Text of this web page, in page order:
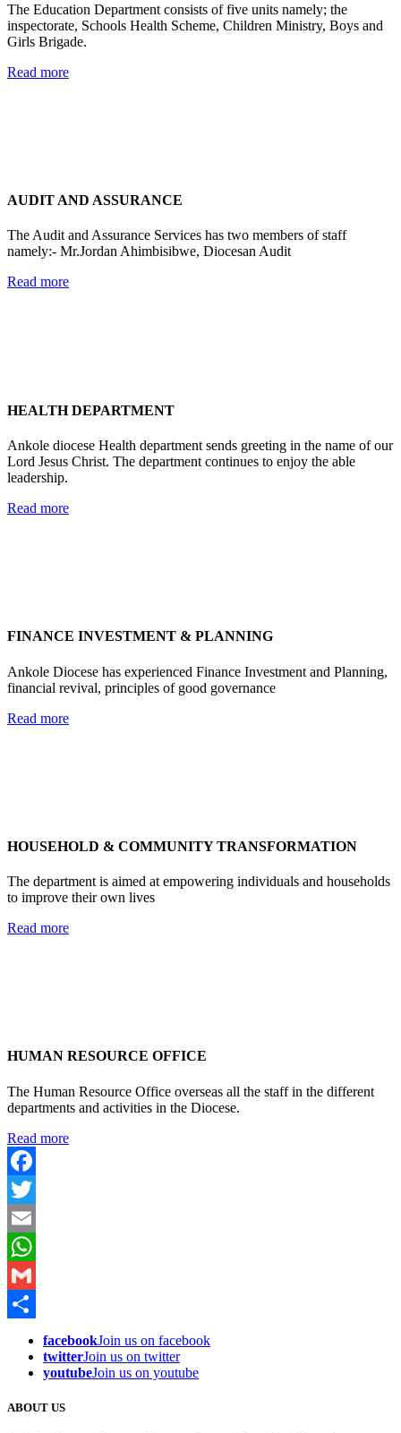
The Education Department consists of five units namely; the
inspectorate, Schools Health Scheme, Children Ministry, Boys and
Girls Brigade.
Read more
AUDIT AND ASSURANCE
The Audit and Assurance Services has two members of staff
namely:- Mr.Jordan Ahimbisibwe, Diocesan Audit
Read more
HEALTH DEPARTMENT
Ankole diocese Health department sends greeting in the name of our
Lord Jesus Christ. The department continues to enjoy the able
leadership.
Read more
FINANCE INVESTMENT & PLANNING
Ankole Diocese has experienced Finance Investment and Planning,
financial revival, principles of good governance
Read more
HOUSEHOLD & COMMUNITY TRANSFORMATION
The department is aimed at empowering individuals and households
to improve their own lives
Read more
HUMAN RESOURCE OFFICE
The Human Resource Office overseas all the staff in the different
departments and activities in the Diocese.
Read more
Facebook
Twitter
Email
WhatsApp
Gmail
facebookJoin us on facebook
twitterJoin us on twitter
youtubeJoin us on youtube
ABOUT US